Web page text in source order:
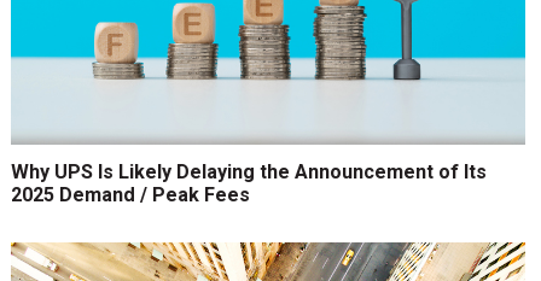
Why UPS Is Likely Delaying the Announcement of Its
2025 Demand / Peak Fees